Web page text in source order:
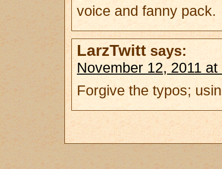
voice and fanny pack.
LarzTwitt says:
November 12, 2011 at
Forgive the typos;